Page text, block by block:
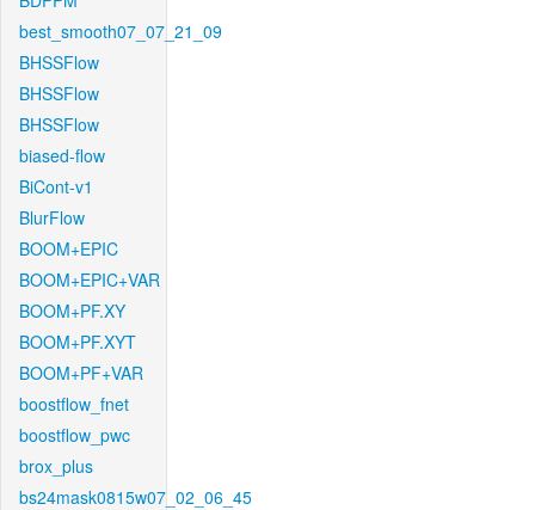
best_smooth07_07_21_09
BHSSFlow
BHSSFlow
BHSSFlow
biased-flow
BiCont-v1
BlurFlow
BOOM+EPIC
BOOM+EPIC+VAR
BOOM+PF.XY
BOOM+PF.XYT
BOOM+PF+VAR
boostflow_fnet
boostflow_pwc
brox_plus
bs24mask0815w07_02_06_45